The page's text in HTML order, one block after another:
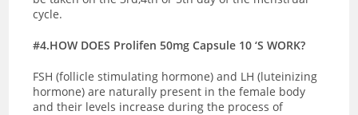
cycle.
#4.HOW DOES Prolifen 50mg Capsule 10 ‘S WORK?
FSH (follicle stimulating hormone) and LH (luteinizing
hormone) are naturally present in the female body
and their levels increase during the process of